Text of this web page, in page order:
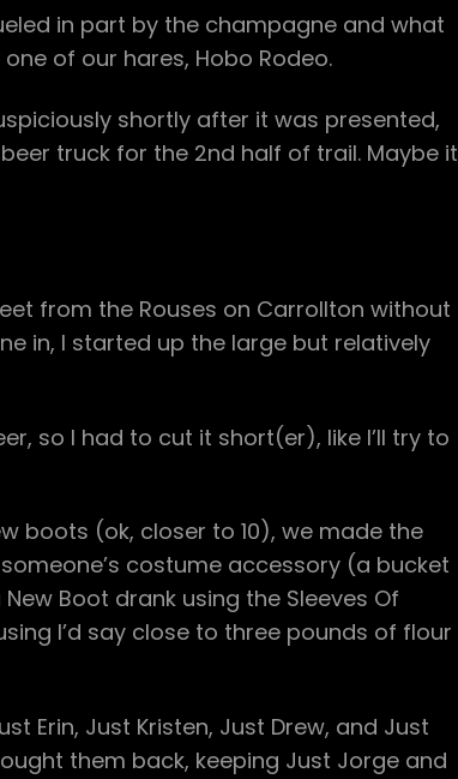
in part by the champagne and what
of our hares, Hobo Rodeo.
shortly after it was presented,
truck for the 2nd half of trail. Maybe it
from the Rouses on Carrollton without
in, I started up the large but relatively
so I had to cut it short(er), like I’ll try to
boots (ok, closer to 10), we made the
costume accessory (a bucket
Boot drank using the Sleeves Of
I’d say close to three pounds of flour
Erin, Just Kristen, Just Drew, and Just
them back, keeping Just Jorge and